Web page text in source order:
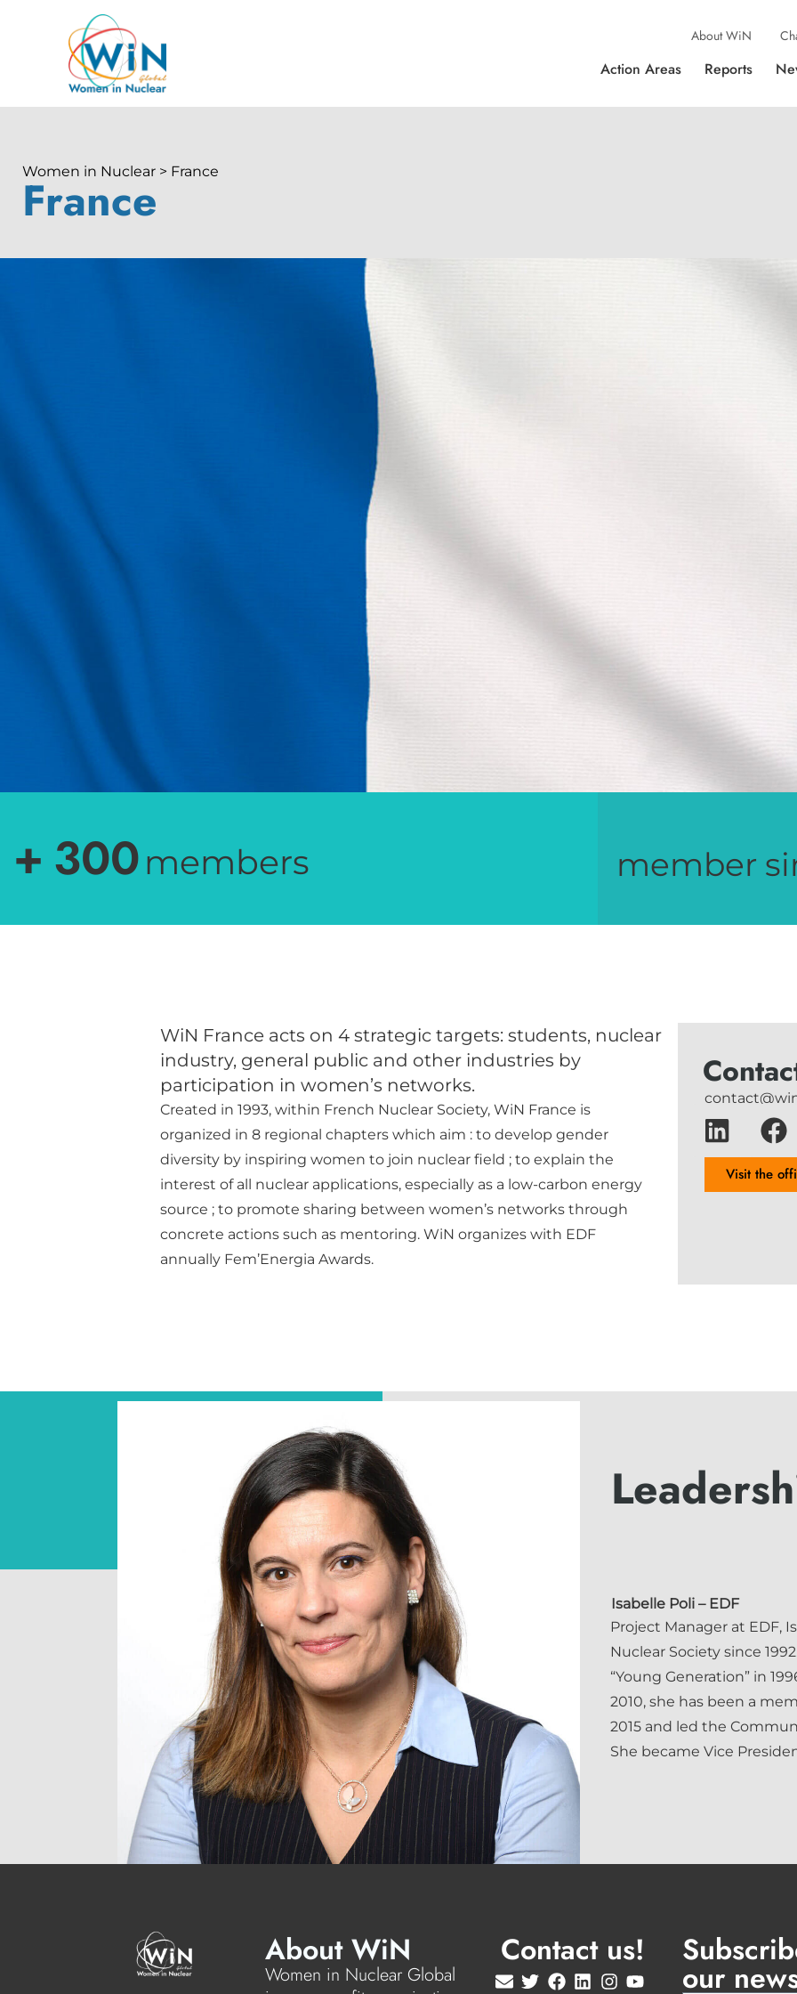
About WiN
Action Areas Reports
Women in Nuclear > France
France
+ 300members member
WiN France acts on 4 strategic targets: students, nuclear
industry, general public and other industries by
participation in women’s networks.
Created in 1993, within French Nuclear Society, WiN France is
organized in 8 regional chapters which aim : to develop gender
diversity by inspiring women to join nuclear field ; to explain the
interest of all nuclear applications, especially as a low-carbon energy
source ; to promote sharing between women’s networks through
concrete actions such as mentoring. WiN organizes with EDF
annually Fem’Energia Awards.
Visit the
Isabelle Poli – EDF
Project Manager at EDF,
Nuclear Society since
“Young Generation” in
2010, she has been a
2015 and led the
She became Vice
About WiN
Women in Nuclear Global
Contact us!
our